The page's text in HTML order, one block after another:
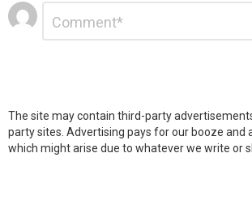
Leave
a
Reply
The site may contain third-party
party sites. Advertising pays for our booze and
which might arise due to whatever we write or